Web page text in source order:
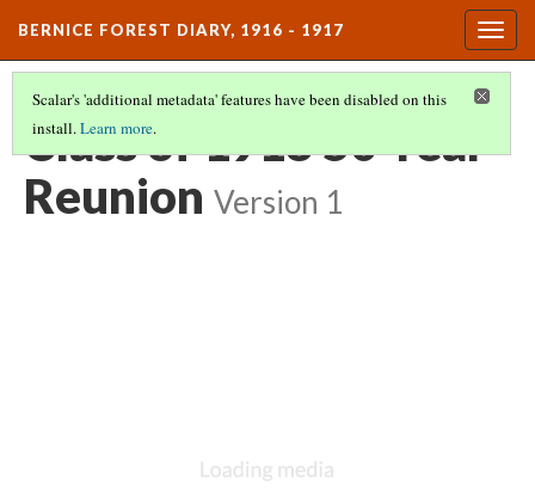
BERNICE FOREST DIARY, 1916 - 1917
Scalar's 'additional metadata' features have been disabled on this
install.Learn more.
Class of 1918 50 Year
Reunion Version 1